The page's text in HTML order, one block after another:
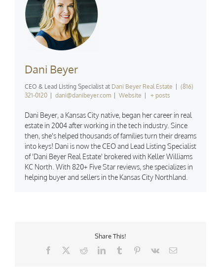
Dani Beyer
CEO & Lead Listing Specialist at Dani Beyer Real Estate
(816)
321-0120
dani@danibeyer.com Website + posts
Dani Beyer, a Kansas City native, began her career in real
estate in 2004 after working in the tech industry. Since
then, she's helped thousands of families turn their dreams
into keys! Dani is now the CEO and Lead Listing Specialist
of 'Dani Beyer Real Estate' brokered with Keller Williams
KC North. With 820+ Five Star reviews, she specializes in
helping buyer and sellers in the Kansas City Northland.
Share This!
Facebook
RedditLinkedInTumblr Pinterest
Vk Email